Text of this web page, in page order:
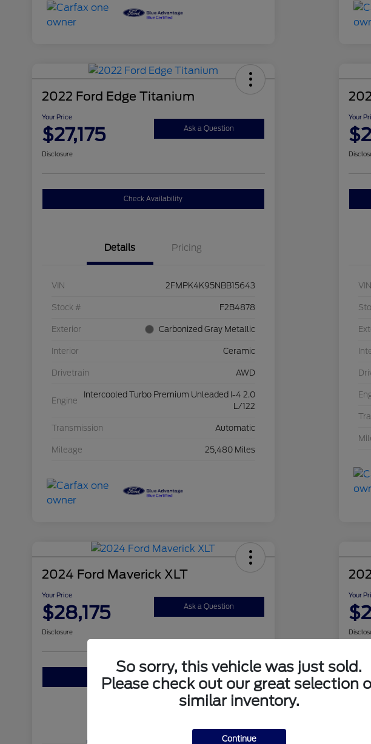
2022 Ford Edge Titanium
Your Price
$27,175 Ask a Question
Disclosure
Check Availability
Details Pricing
VIN 2FMPK4K95NBB15643
Stock # F2B4878
Exterior Carbonized Gray Metallic
Interior Ceramic
Drivetrain AWD
Engine
Intercooled Turbo Premium Unleaded I-4 2.0
L/122
Transmission Automatic
Mileage 25,480 Miles
Your
VIN
2024 Ford Maverick XLT
Your Price
$28,175 Ask a Question
Disclosure
Check Availability
Your
So sorry, this vehicle was just sold.
Please check out our great selection
similar inventory.
Continue